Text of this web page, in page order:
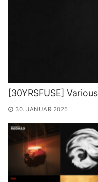
[30YRSFUSE]
30. JANUAR 2025